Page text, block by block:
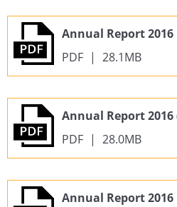
Annual Report 2016
PDF | 28.1MB
Annual Report 2016
PDF | 28.0MB
Annual Report